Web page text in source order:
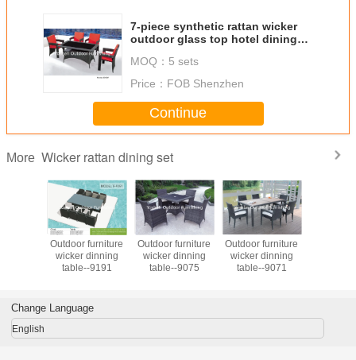
7-piece synthetic rattan wicker
outdoor glass top hotel dining
MOQ： 5 sets
Price： FOB Shenzhen
Continue
More Wicker rattan dining set
Outdoor furniture
wicker dinning
table--9191
Outdoor furniture
wicker dinning
table--9075
Outdoor furniture
wicker dinning
table--9071
Change Language
English